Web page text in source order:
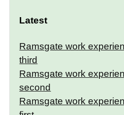
Latest
Ramsgate work
third
Ramsgate work
second
Ramsgate work